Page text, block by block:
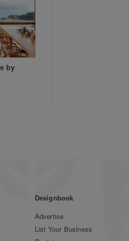
by
Designbook
Advertise
List Your Business